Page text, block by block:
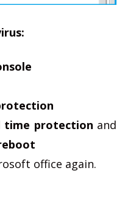
time protection and
office again.